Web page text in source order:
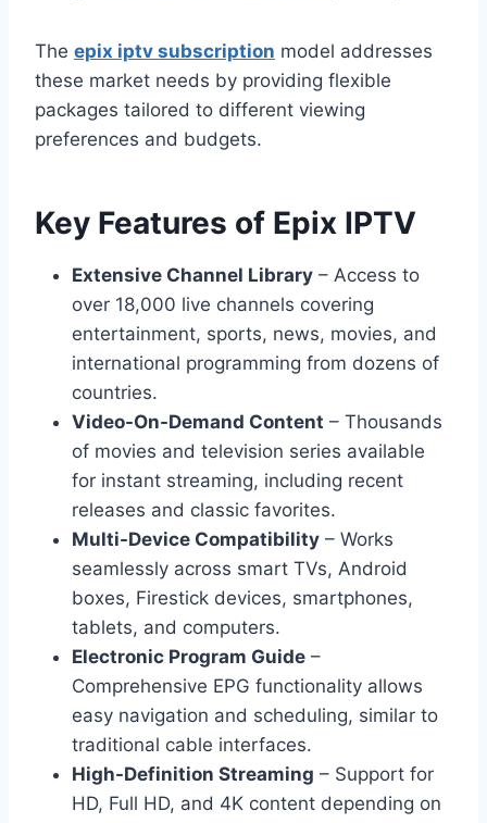
The epix iptv subscription model addresses
these market needs by providing flexible
packages tailored to different viewing
preferences and budgets.
Key Features of Epix IPTV
Extensive Channel Library – Access to
over 18,000 live channels covering
entertainment, sports, news, movies, and
international programming from dozens of
countries.
Video-On-Demand Content – Thousands
of movies and television series available
for instant streaming, including recent
releases and classic favorites.
Multi-Device Compatibility – Works
seamlessly across smart TVs, Android
boxes, Firestick devices, smartphones,
tablets, and computers.
Electronic Program Guide –
Comprehensive EPG functionality allows
easy navigation and scheduling, similar to
traditional cable interfaces.
High-Definition Streaming – Support for
HD, Full HD, and 4K content depending on